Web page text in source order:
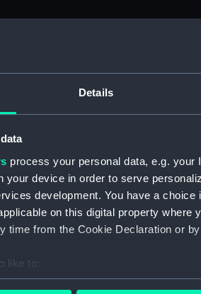
Details
process your personal data, e.g.
your device in order to serve
development. You have a
on this digital property where
time from the Cookie Declaration or
like to:
about your geographical location
Cutlass